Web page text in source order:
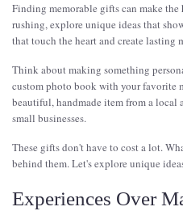
Finding memorable gifts can make
rushing, explore unique ideas that
that touch the heart and create lasting
Think about making something
custom photo book with your favorite
beautiful, handmade item from a local
small businesses.
These gifts don't have to cost a lot.
behind them. Let's explore unique
Experiences Over